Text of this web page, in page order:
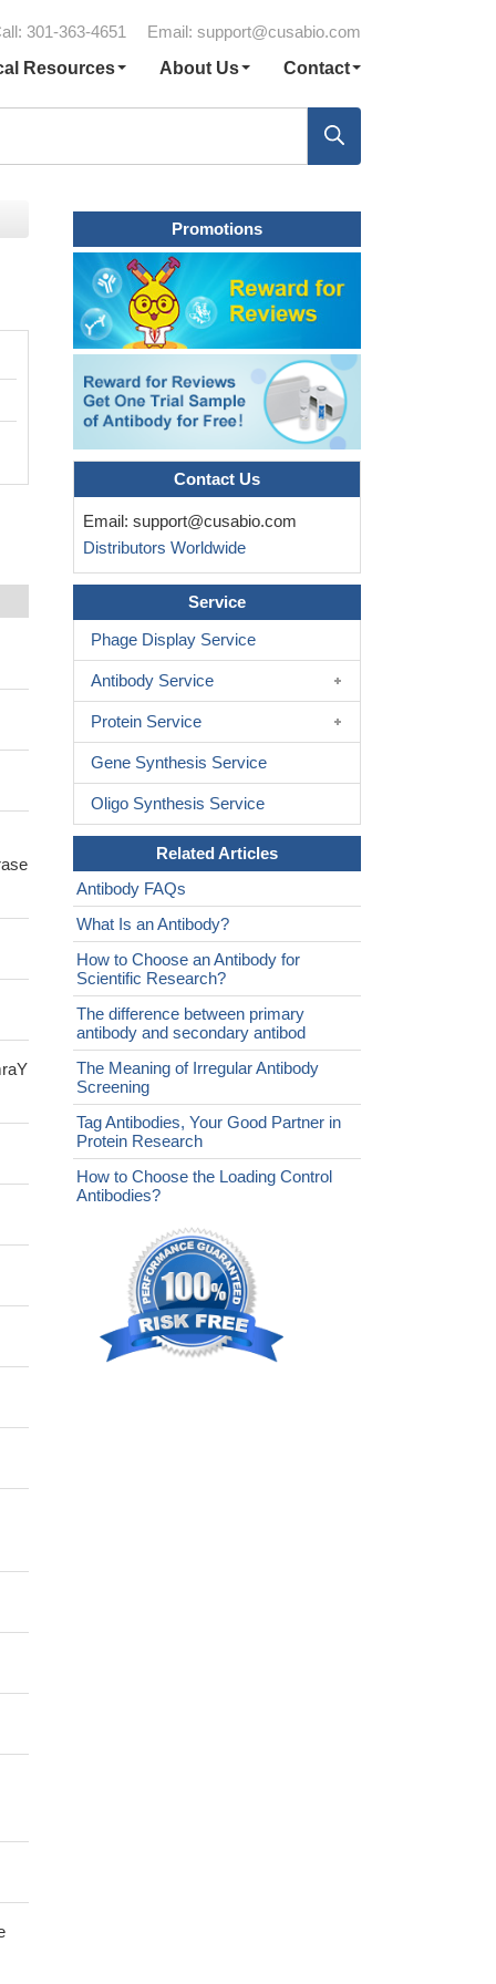
301-363-4651 Email: support@cusabio.com
Resources
About Us Contact
Promotions
Contact Us
Email: support@cusabio.com
Distributors Worldwide
Service
Phage Display Service
Antibody Service
Protein Service
Gene Synthesis Service
Oligo Synthesis Service
Related Articles
Antibody FAQs
What Is an Antibody?
How to Choose an Antibody for
Scientific Research?
The difference between primary
antibody and secondary antibod
The Meaning of Irregular Antibody
Screening
Tag Antibodies, Your Good Partner in
Protein Research
How to Choose the Loading Control
Antibodies?